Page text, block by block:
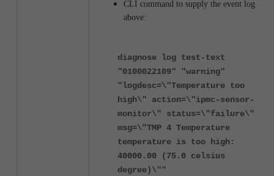
CLI command to supply the event log
above:
diagnose log test-text
"0100022109" "warning"
"logdesc=\"Temperature too
high\" action=\"ipmc-sensor-
monitor\" status=\"failure\"
msg=\"TMP 4 Temperature
temperature is too high:
40000.00 (75.0 celsius
degree)\""